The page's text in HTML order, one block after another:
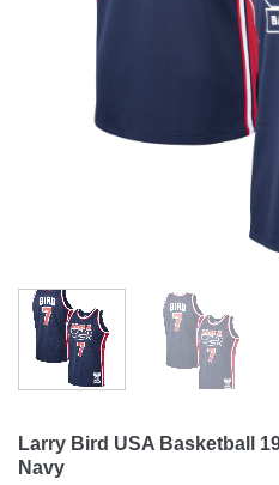
Larry Bird USA Basketball
Navy